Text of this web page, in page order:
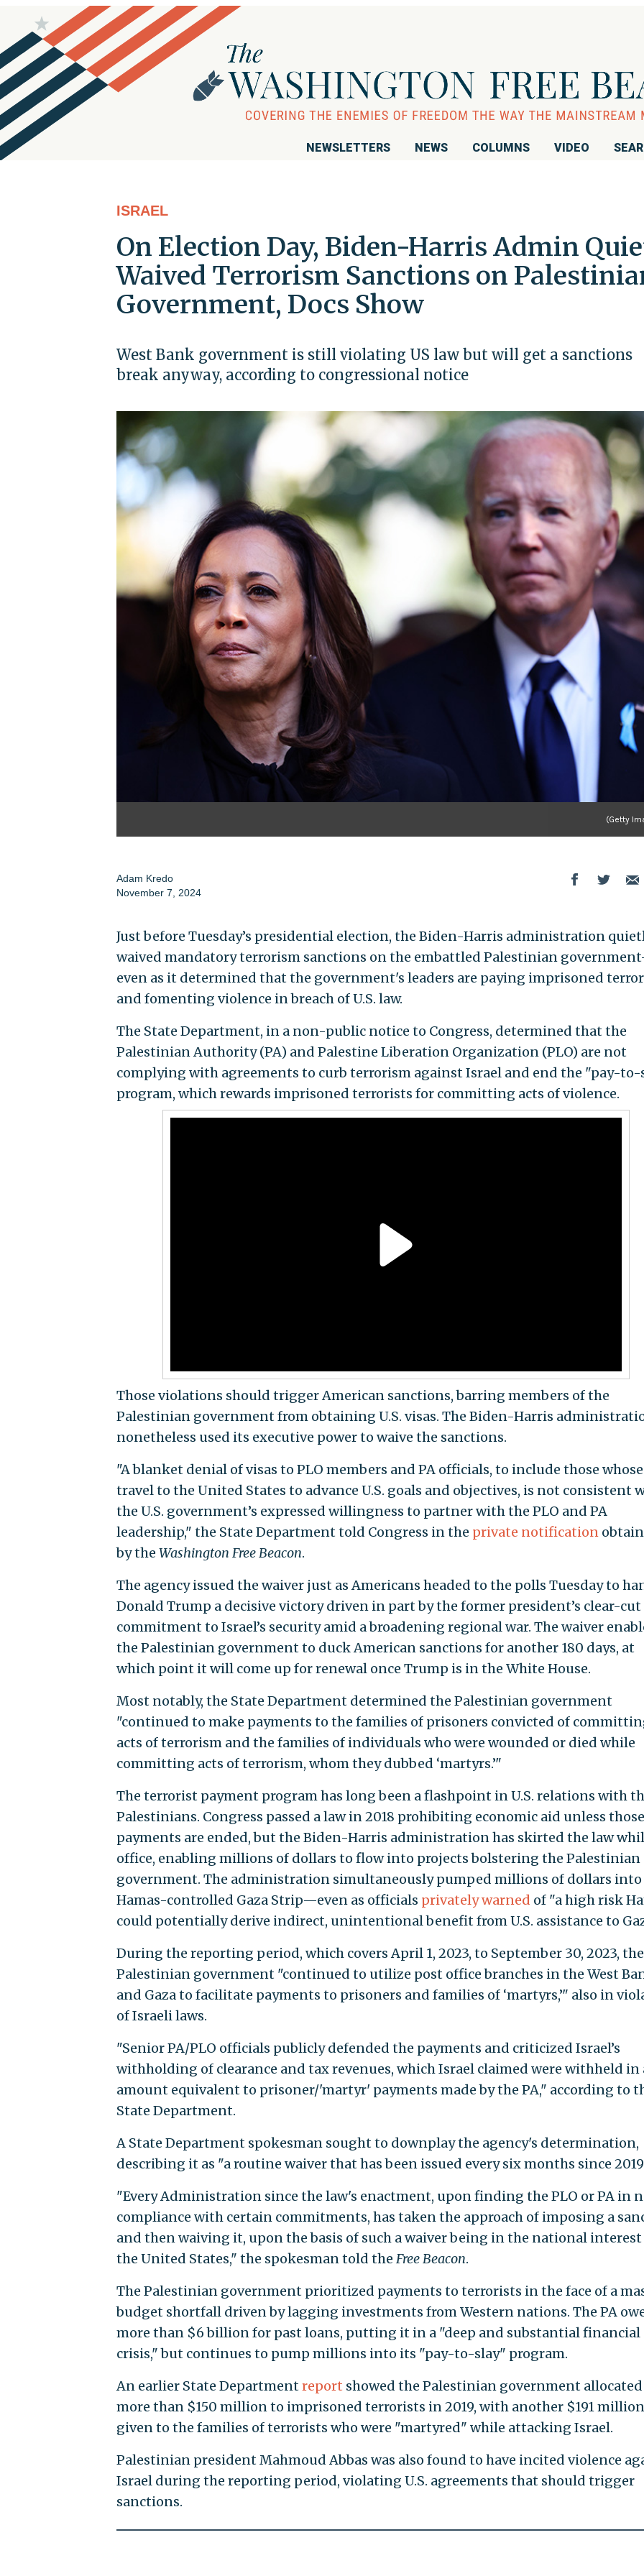
NEWSLETTERS NEWS COLUMNS VIDEO
ISRAEL
On Election Day, Biden-Harris Admin
Waived Terrorism Sanctions on
Government, Docs Show
West Bank government is still violating US law but will get a sanctions
break anyway, according to congressional notice
(Getty
Adam Kredo
November 7, 2024
Just before Tuesday’s presidential election, the Biden-Harris administration
waived mandatory terrorism sanctions on the embattled Palestinian
even as it determined that the government's leaders are paying imprisoned
and fomenting violence in breach of U.S. law.
The State Department, in a non-public notice to Congress, determined that the
Palestinian Authority (PA) and Palestine Liberation Organization (PLO) are not
complying with agreements to curb terrorism against Israel and end the "pay-to-
program, which rewards imprisoned terrorists for committing acts of violence.
Those violations should trigger American sanctions, barring members of the
Palestinian government from obtaining U.S. visas. The Biden-Harris
nonetheless used its executive power to waive the sanctions.
"A blanket denial of visas to PLO members and PA officials, to include those whose
travel to the United States to advance U.S. goals and objectives, is not consistent
the U.S. government’s expressed willingness to partner with the PLO and PA
leadership," the State Department told Congress in the private notification
by the Washington Free Beacon.
The agency issued the waiver just as Americans headed to the polls Tuesday to
Donald Trump a decisive victory driven in part by the former president’s clear-cut
commitment to Israel’s security amid a broadening regional war. The waiver
the Palestinian government to duck American sanctions for another 180 days, at
which point it will come up for renewal once Trump is in the White House.
Most notably, the State Department determined the Palestinian government
"continued to make payments to the families of prisoners convicted of
acts of terrorism and the families of individuals who were wounded or died while
committing acts of terrorism, whom they dubbed ‘martyrs.’"
The terrorist payment program has long been a flashpoint in U.S. relations with
Palestinians. Congress passed a law in 2018 prohibiting economic aid unless those
payments are ended, but the Biden-Harris administration has skirted the law
office, enabling millions of dollars to flow into projects bolstering the Palestinian
government. The administration simultaneously pumped millions of dollars into
Hamas-controlled Gaza Strip—even as officials privately warned of "a high risk
could potentially derive indirect, unintentional benefit from U.S. assistance to
During the reporting period, which covers April 1, 2023, to September 30, 2023, the
Palestinian government "continued to utilize post office branches in the West
and Gaza to facilitate payments to prisoners and families of ‘martyrs,’" also in
of Israeli laws.
"Senior PA/PLO officials publicly defended the payments and criticized Israel’s
withholding of clearance and tax revenues, which Israel claimed were withheld in
amount equivalent to prisoner/'martyr' payments made by the PA," according to
State Department.
A State Department spokesman sought to downplay the agency's determination,
describing it as "a routine waiver that has been issued every six months since
"Every Administration since the law's enactment, upon finding the PLO or PA in
compliance with certain commitments, has taken the approach of imposing a
and then waiving it, upon the basis of such a waiver being in the national
the United States," the spokesman told the Free Beacon.
The Palestinian government prioritized payments to terrorists in the face of a
budget shortfall driven by lagging investments from Western nations. The PA
more than $6 billion for past loans, putting it in a "deep and substantial financial
crisis," but continues to pump millions into its "pay-to-slay" program.
An earlier State Departmentreport showed the Palestinian government allocated
more than $150 million to imprisoned terrorists in 2019, with another $191 million
given to the families of terrorists who were "martyred" while attacking Israel.
Palestinian president Mahmoud Abbas was also found to have incited violence
Israel during the reporting period, violating U.S. agreements that should trigger
sanctions.